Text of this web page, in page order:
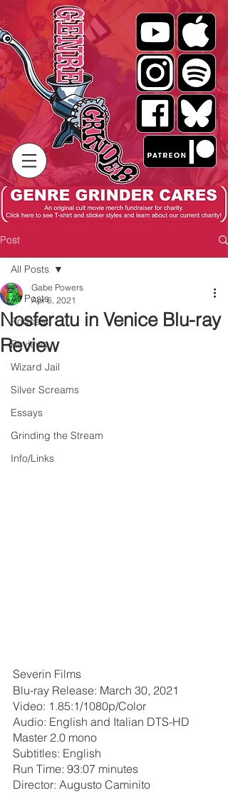
Post
All Posts
Podcast
Reviews
Wizard Jail
Silver Screams
Essays
Grinding the Stream
Info/Links
All Posts
Nosferatu in Venice Blu-ray
Review
Gabe Powers
Apr 6, 2021
Severin Films
Blu-ray Release: March 30, 2021
Video: 1.85:1/1080p/Color
Audio: English and Italian DTS-HD
Master 2.0 mono
Subtitles: English
Run Time: 93:07 minutes
Director: Augusto Caminito